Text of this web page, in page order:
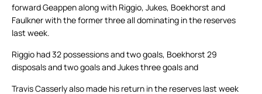
forward Geappen along with Riggio, Jukes, Boekhorst and
Faulkner with the former three all dominating in the reserves
last week.
Riggio had 32 possessions and two goals, Boekhorst 29
disposals and two goals and Jukes three goals and
Travis Casserly also made his return in the reserves last week